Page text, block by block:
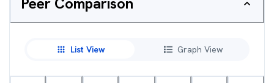
List View Graph View